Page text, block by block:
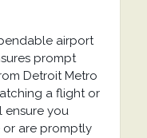
airport
prompt
Detroit Metro
a flight or
ensure you
are promptly